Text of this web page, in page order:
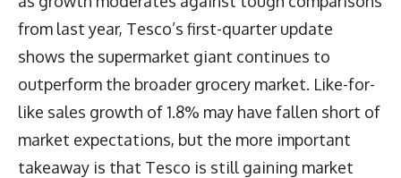
from last year, Tesco’s first-quarter update
shows the supermarket giant continues to
outperform the broader grocery market. Like-for-
like sales growth of 1.8% may have fallen short of
market expectations, but the more important
takeaway is that Tesco is still gaining market